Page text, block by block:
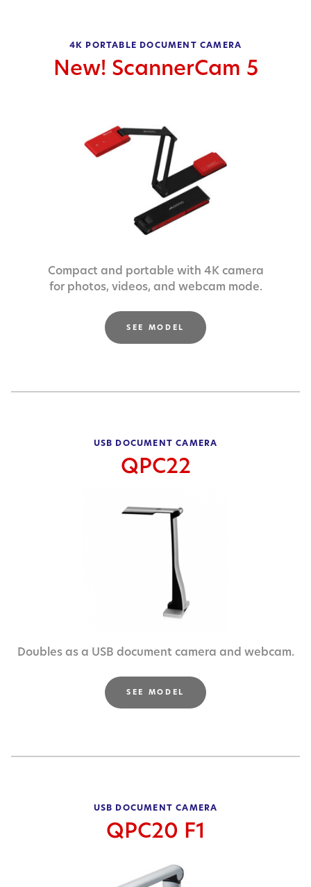
4K PORTABLE DOCUMENT CAMERA
New! ScannerCam 5
Compact and portable with 4K camera
for photos, videos, and webcam mode.
SEE MODEL
USB DOCUMENT CAMERA
QPC22
Doubles as a USB document camera and webcam.
SEE MODEL
USB DOCUMENT CAMERA
QPC20 F1